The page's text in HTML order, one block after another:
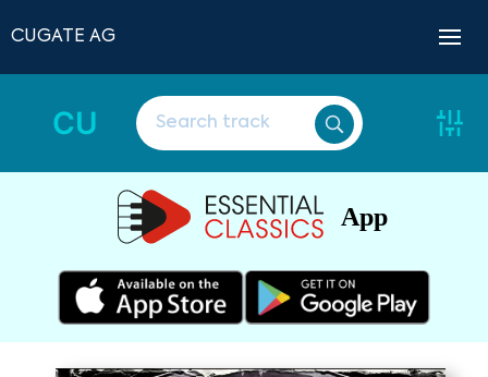
CUGATE AG
CU
App